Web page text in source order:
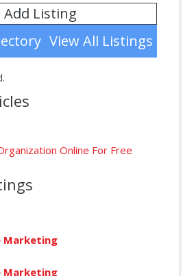
View All Listings
Add Listing
Online For Free
Marketing
Marketing